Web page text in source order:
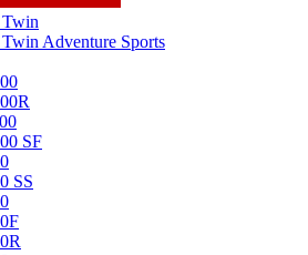
Adventure Sports
SF
SS